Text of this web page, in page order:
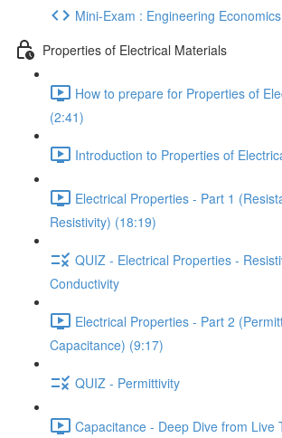
Mini-Exam : Engineering Economics
Properties of Electrical Materials
How to prepare for Properties of
(2:41)
Introduction to Properties of
Electrical Properties - Part 1
Resistivity) (18:19)
QUIZ - Electrical Properties -
Conductivity
Electrical Properties - Part 2
Capacitance) (9:17)
QUIZ - Permittivity
Capacitance - Deep Dive from Live